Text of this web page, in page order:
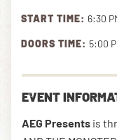
EXPLORE RED
OUR STORY
VIDEO
PRIVATE
START TIME: 6:30
DOORS TIME: 5:00
EVENT
AEG Presents is